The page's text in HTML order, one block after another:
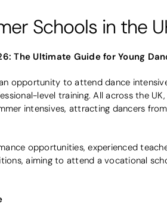
Schools in the
The Ultimate Guide for Young
opportunity to attend dance
level training. All across the
intensives, attracting dancers
opportunities, experienced
aiming to attend a vocational